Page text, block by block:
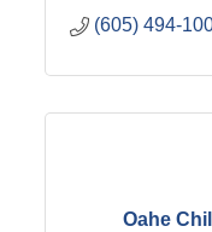
(605) 494-
Oahe